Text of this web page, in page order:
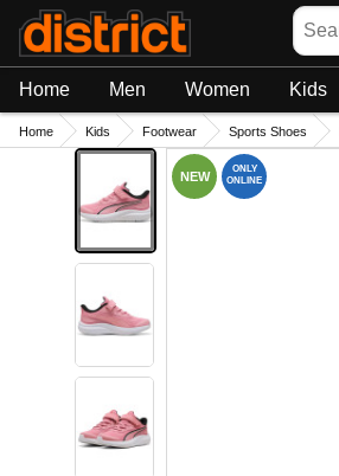
Search
Home Men Women Kids
Home Kids Footwear Sports Shoes
NEW
ONLY
ONLINE